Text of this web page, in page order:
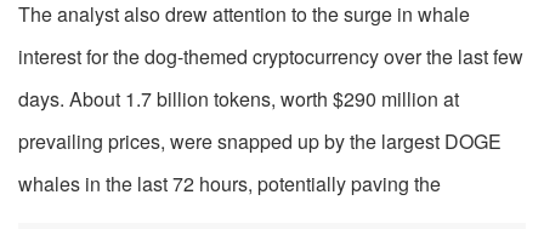
The analyst also drew attention to the surge in whale
interest for the dog-themed cryptocurrency over the last few
days. About 1.7 billion tokens, worth $290 million at
prevailing prices, were snapped up by the largest DOGE
whales in the last 72 hours, potentially paving the